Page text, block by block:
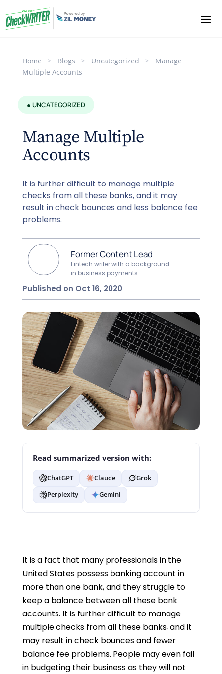
Home > Blogs > Uncategorized >
Manage
Multiple Accounts
● UNCATEGORIZED
Manage Multiple
Accounts
It is further difficult to manage multiple
checks from all these banks, and it may
result in check bounces and less balance fee
problems.
Former Content Lead
Fintech writer with a background
in business payments
Published on Oct 16, 2020
Read summarized version with:
ChatGPT Claude
Grok
Perplexity
Gemini
It is a fact that many professionals in the
United States possess banking account in
more than one bank, and they struggle to
keep a balance between all these bank
accounts. It is further difficult to manage
multiple checks from all these banks, and it
may result in check bounces and fewer
balance fee problems. People may even fail
in budgeting their business as they will not